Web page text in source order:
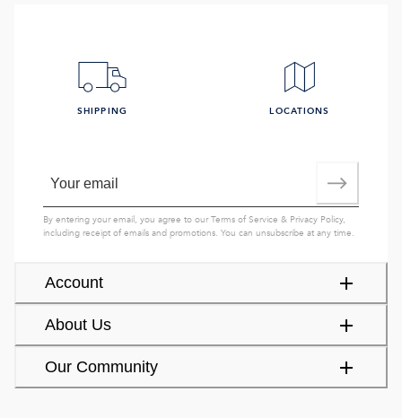
Account
About Us
Our Community
SHIPPING LOCATIONS
By entering your email, you agree to ourTerms of Service & Privacy Policy,
including receipt of emails and promotions. You can unsubscribe at any time.